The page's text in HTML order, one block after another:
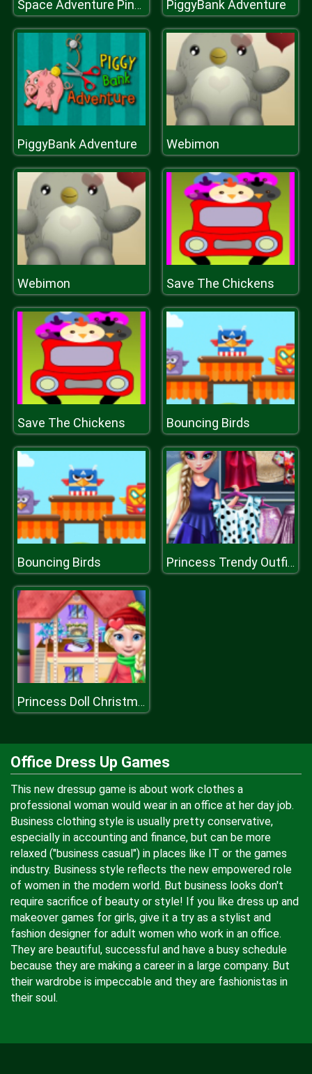
Space Adventure Pinball PiggyBank Adventure
PiggyBank Adventure Webimon
Webimon Save The Chickens
Save The Chickens Bouncing Birds
Bouncing Birds Princess Trendy Outfits
Princess Doll Christmas Decoration
Office Dress Up Games
This new dressup game is about work clothes a
professional woman would wear in an office at her day job.
Business clothing style is usually pretty conservative,
especially in accounting and finance, but can be more
relaxed ("business casual") in places like IT or the games
industry. Business style reflects the new empowered role
of women in the modern world. But business looks don't
require sacrifice of beauty or style! If you like dress up and
makeover games for girls, give it a try as a stylist and
fashion designer for adult women who work in an office.
They are beautiful, successful and have a busy schedule
because they are making a career in a large company. But
their wardrobe is impeccable and they are fashionistas in
their soul.